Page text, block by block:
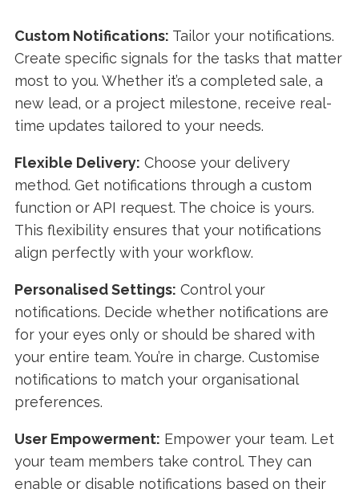
Custom Notifications: Tailor your notifications.
Create specific signals for the tasks that matter
most to you. Whether it’s a completed sale, a
new lead, or a project milestone, receive real-
time updates tailored to your needs.
Flexible Delivery: Choose your delivery
method. Get notifications through a custom
function or API request. The choice is yours.
This flexibility ensures that your notifications
align perfectly with your workflow.
Personalised Settings: Control your
notifications. Decide whether notifications are
for your eyes only or should be shared with
your entire team. You’re in charge. Customise
notifications to match your organisational
preferences.
User Empowerment: Empower your team. Let
your team members take control. They can
enable or disable notifications based on their